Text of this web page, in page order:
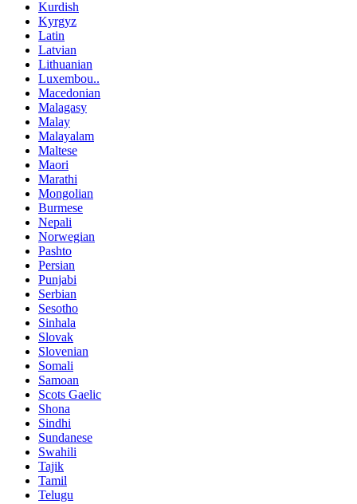
Kurdish
Kyrgyz
Latin
Latvian
Lithuanian
Luxembou..
Macedonian
Malagasy
Malay
Malayalam
Maltese
Maori
Marathi
Mongolian
Burmese
Nepali
Norwegian
Pashto
Persian
Punjabi
Serbian
Sesotho
Sinhala
Slovak
Slovenian
Somali
Samoan
Scots Gaelic
Shona
Sindhi
Sundanese
Swahili
Tajik
Tamil
Telugu